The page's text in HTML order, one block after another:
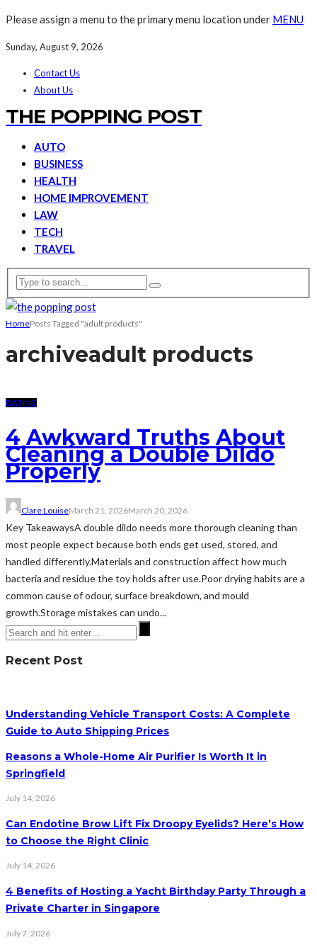
Please assign a menu to the primary menu location under MENU
Sunday, August 9, 2026
Contact Us
About Us
THE POPPING POST
AUTO
BUSINESS
HEALTH
HOME IMPROVEMENT
LAW
TECH
TRAVEL
HomePosts Tagged "adult products"
archiveadult products
DATING
4 Awkward Truths About
Cleaning a Double Dildo
Properly
Clare LouiseMarch 21, 2026March 20, 2026
Key TakeawaysA double dildo needs more thorough cleaning than
most people expect because both ends get used, stored, and
handled differently.Materials and construction affect how much
bacteria and residue the toy holds after use.Poor drying habits are a
common cause of odour, surface breakdown, and mould
growth.Storage mistakes can undo...
Recent Post
Understanding Vehicle Transport Costs: A Complete
Guide to Auto Shipping Prices
Reasons a Whole-Home Air Purifier Is Worth It in
Springfield
July 14, 2026
Can Endotine Brow Lift Fix Droopy Eyelids? Here’s How
to Choose the Right Clinic
July 14, 2026
4 Benefits of Hosting a Yacht Birthday Party Through a
Private Charter in Singapore
July 7, 2026